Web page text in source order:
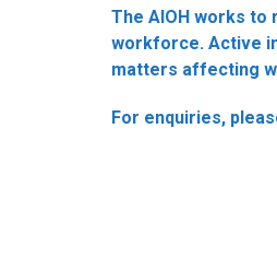
The AIOH works to
workforce. Active
matters affecting
For enquiries,